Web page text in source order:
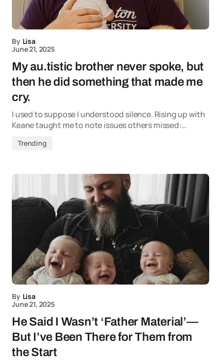
By Lisa
June 21, 2025
My au.tistic brother never spoke, but
then he did something that made me
cry.
I used to suppose I understood silence. Rising up with
Keane taught me to note issues others missed:…
Trending
By Lisa
June 21, 2025
He Said I Wasn’t ‘Father Material’—
But I’ve Been There for Them from
the Start